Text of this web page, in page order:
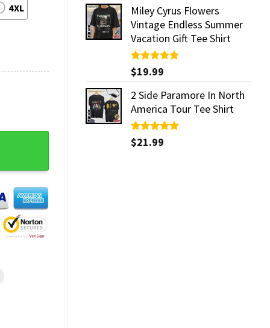
Miley Cyrus Flowers
Vintage Endless Summer
Vacation Gift Tee Shirt
Rated5.00
out of 5
$19.99
2 Side Paramore In North
America Tour Tee Shirt
Rated5.00
out of 5
$21.99
4XL